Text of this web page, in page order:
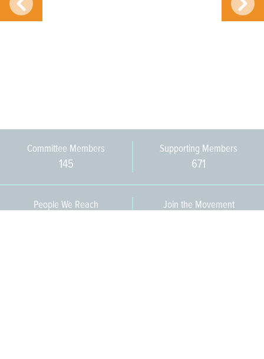
Committee Members
145
Supporting Members
671
People We Reach Join the Movement